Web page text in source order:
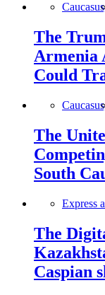
The
Armenia
Could
The
South
Express
The
Caspian